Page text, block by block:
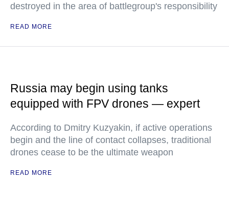
destroyed in the area of battlegroup's responsibility
READ MORE
Russia may begin using tanks
equipped with FPV drones — expert
According to Dmitry Kuzyakin, if active operations
begin and the line of contact collapses, traditional
drones cease to be the ultimate weapon
READ MORE